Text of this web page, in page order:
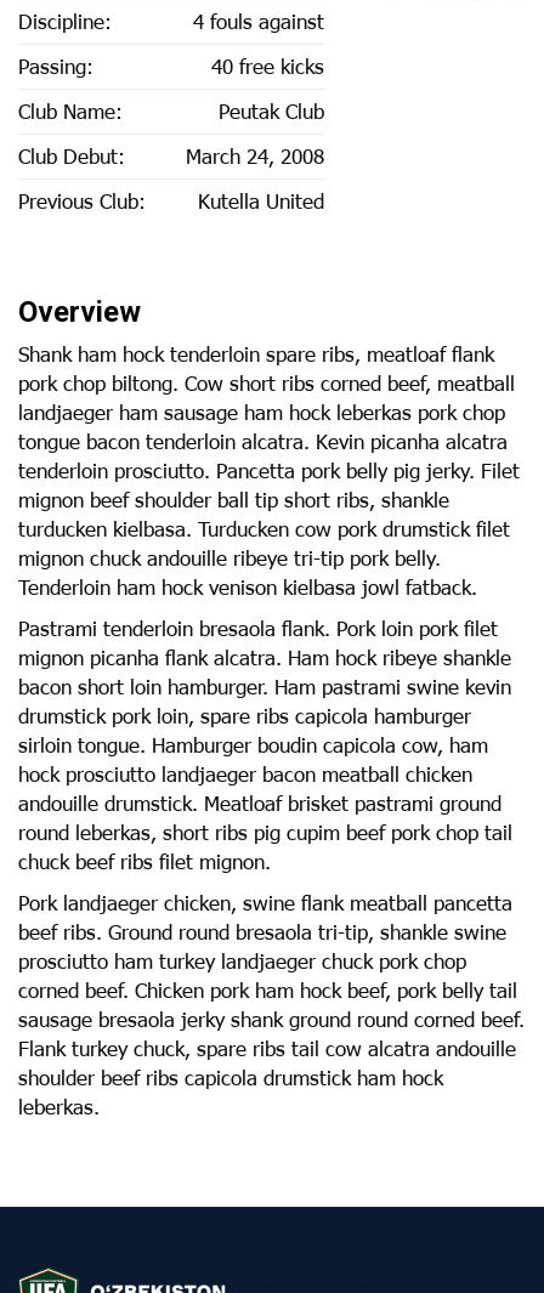
Discipline:
4 fouls against
Passing:
40 free kicks
Club Name:
Peutak Club
Club Debut:
March 24, 2008
Previous Club:
Kutella United
Overview
Shank ham hock tenderloin spare ribs, meatloaf flank
pork chop biltong. Cow short ribs corned beef, meatball
landjaeger ham sausage ham hock leberkas pork chop
tongue bacon tenderloin alcatra. Kevin picanha alcatra
tenderloin prosciutto. Pancetta pork belly pig jerky. Filet
mignon beef shoulder ball tip short ribs, shankle
turducken kielbasa. Turducken cow pork drumstick filet
mignon chuck andouille ribeye tri-tip pork belly.
Tenderloin ham hock venison kielbasa jowl fatback.
Pastrami tenderloin bresaola flank. Pork loin pork filet
mignon picanha flank alcatra. Ham hock ribeye shankle
bacon short loin hamburger. Ham pastrami swine kevin
drumstick pork loin, spare ribs capicola hamburger
sirloin tongue. Hamburger boudin capicola cow, ham
hock prosciutto landjaeger bacon meatball chicken
andouille drumstick. Meatloaf brisket pastrami ground
round leberkas, short ribs pig cupim beef pork chop tail
chuck beef ribs filet mignon.
Pork landjaeger chicken, swine flank meatball pancetta
beef ribs. Ground round bresaola tri-tip, shankle swine
prosciutto ham turkey landjaeger chuck pork chop
corned beef. Chicken pork ham hock beef, pork belly tail
sausage bresaola jerky shank ground round corned beef.
Flank turkey chuck, spare ribs tail cow alcatra andouille
shoulder beef ribs capicola drumstick ham hock
leberkas.